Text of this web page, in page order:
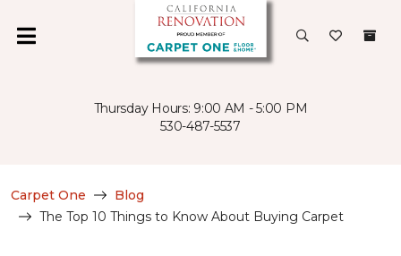
Thursday Hours: 9:00 AM - 5:00 PM
530-487-5537
Carpet One
Blog
The Top 10 Things to Know About Buying Carpet